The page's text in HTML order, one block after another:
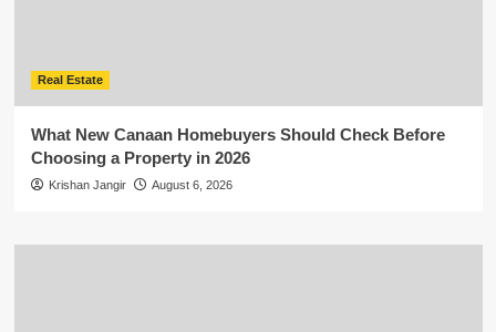
Real Estate
What New Canaan Homebuyers Should Check Before
Choosing a Property in 2026
Krishan Jangir August 6, 2026